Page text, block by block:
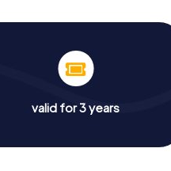
valid for 3 years